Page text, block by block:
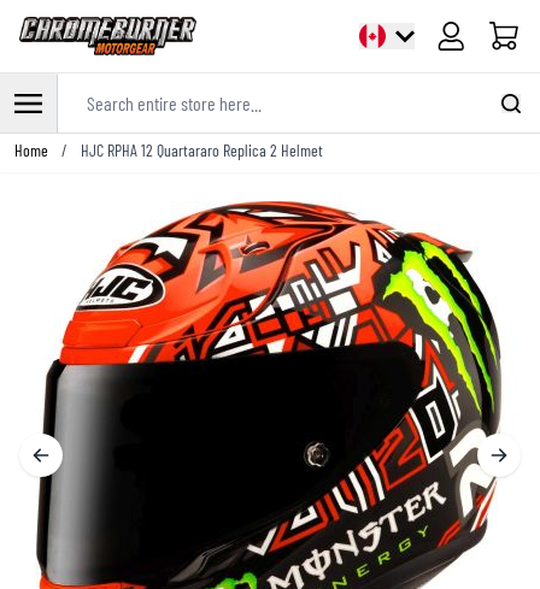
Cart
Skip to Content
Home / HJC RPHA 12 Quartararo Replica 2 Helmet